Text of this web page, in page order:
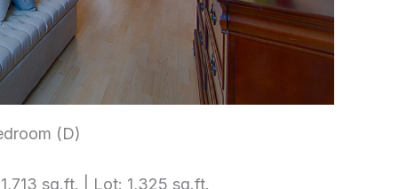
(D)
sq.ft. | Lot: 1,325 sq.ft.